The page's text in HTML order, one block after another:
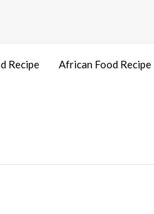
Recipe African Food Recipe